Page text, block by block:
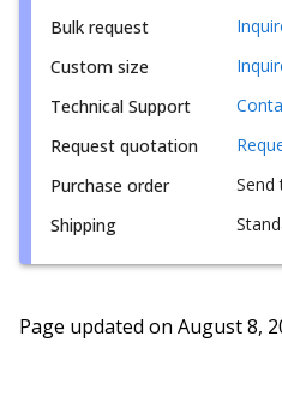
Bulk request
Custom size
Technical Support
Request quotation
Purchase order
Send
Shipping
Page updated on August 8,